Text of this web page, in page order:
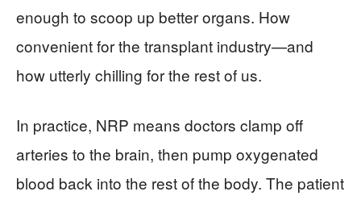
enough to scoop up better organs. How
convenient for the transplant industry—and
how utterly chilling for the rest of us.
In practice, NRP means doctors clamp off
arteries to the brain, then pump oxygenated
blood back into the rest of the body. The patient